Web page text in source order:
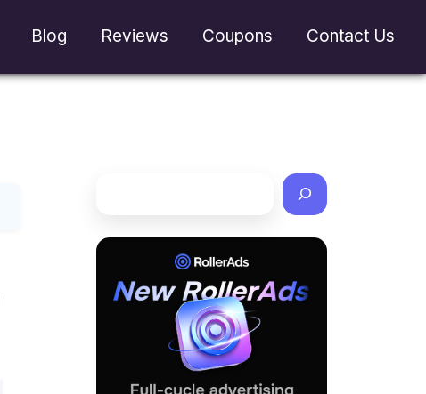
Blog Reviews Coupons Contact Us